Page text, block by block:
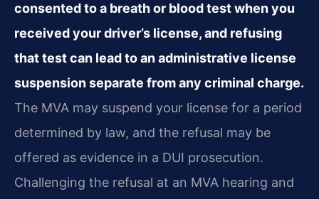
consented to a breath or blood test when you
received your driver’s license, and refusing
that test can lead to an administrative license
suspension separate from any criminal charge.
The MVA may suspend your license for a period
determined by law, and the refusal may be
offered as evidence in a DUI prosecution.
Challenging the refusal at an MVA hearing and